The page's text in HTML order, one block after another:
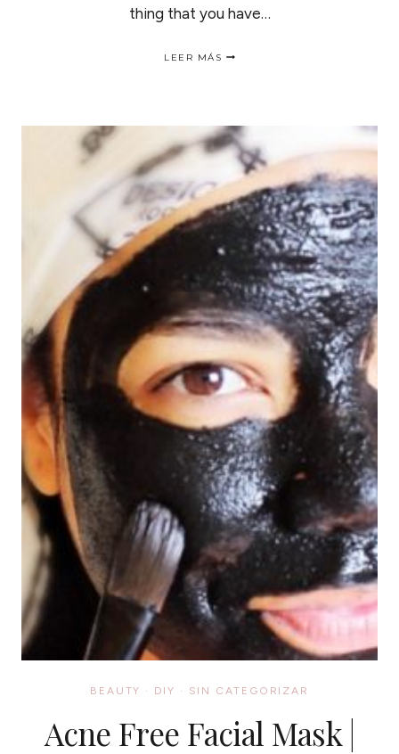
thing that you have…
LEER MÁS
|
CONSEJOS
PARA
RETENER
HIDRATACIÓN.
BEAUTY · DIY · SIN CATEGORIZAR
Acne Free Facial Mask |